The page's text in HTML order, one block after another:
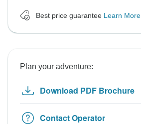
Best price guarantee Learn More
Plan your adventure:
Download PDF Brochure
Contact Operator